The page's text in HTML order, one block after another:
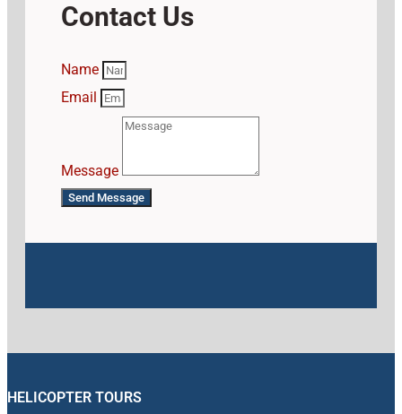
Contact Us
Name
Email
Message
Send Message
HELICOPTER TOURS